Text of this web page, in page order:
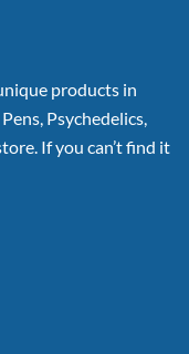
products in
Psychedelics,
If you can’t find it